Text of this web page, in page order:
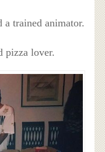
a trained animator.
pizza lover.